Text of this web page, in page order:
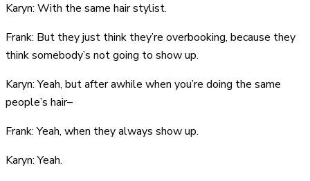
Karyn: With the same hair stylist.
Frank: But they just think they’re overbooking, because they
think somebody’s not going to show up.
Karyn: Yeah, but after awhile when you’re doing the same
people’s hair–
Frank: Yeah, when they always show up.
Karyn: Yeah.